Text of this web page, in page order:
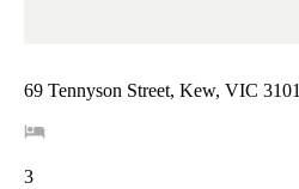
69 Tennyson Street, Kew, VIC 3101
3